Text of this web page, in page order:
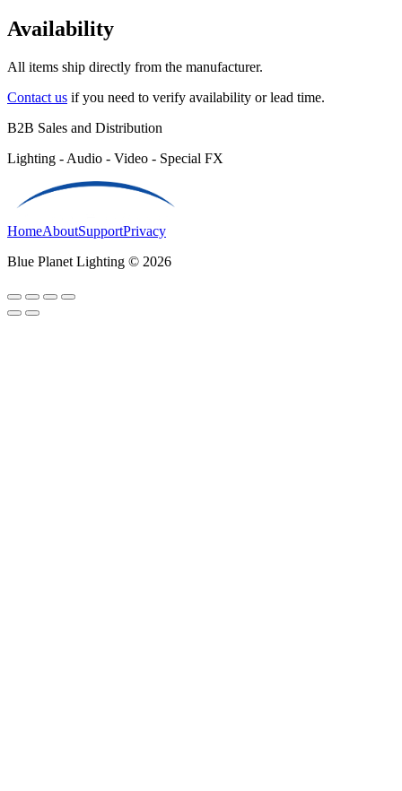
Availability
All items ship directly from the manufacturer.
Contact us if you need to verify availability or lead time.
B2B Sales and Distribution
Lighting - Audio - Video - Special FX
HomeAboutSupportPrivacy
Blue Planet Lighting © 2026